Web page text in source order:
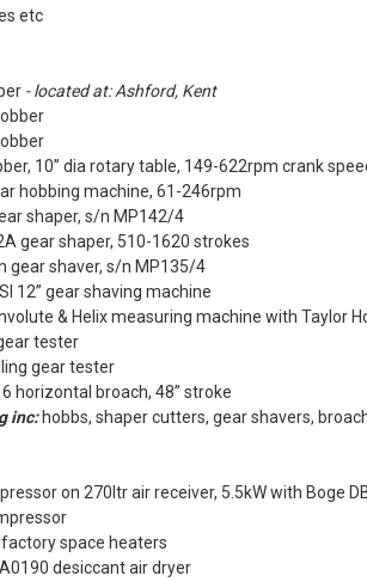
etc
- located at: Ashford, Kent
10” dia rotary table, 149-622rpm crank
hobbing machine, 61-246rpm
shaper, s/n MP142/4
gear shaper, 510-1620 strokes
gear shaver, s/n MP135/4
12” gear shaving machine
& Helix measuring machine with Taylor
tester
gear tester
horizontal broach, 48” stroke
inc:hobbs, shaper cutters, gear shavers,
on 270ltr air receiver, 5.5kW with Boge
space heaters
desiccant air dryer